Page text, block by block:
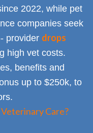
2022, while pet
companies seek
provider drops
high vet costs.
benefits and
up to $250k, to
Care?